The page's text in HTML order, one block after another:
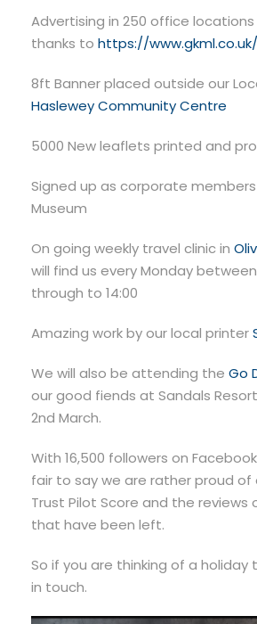
Advertising in 250 office locations
thanks to https://www.gkml.co.uk/
8ft Banner placed outside our
Haslewey Community Centre
5000 New leaflets printed and
Signed up as corporate
Museum
On going weekly travel clinic in
will find us every Monday between
through to 14:00
Amazing work by our local printer
We will also be attending the Go
our good fiends at Sandals
2nd March.
With 16,500 followers on
fair to say we are rather proud
Trust Pilot Score and the reviews
that have been left.
So if you are thinking of a
in touch.